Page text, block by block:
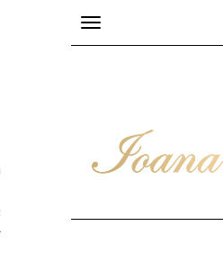
Toggle
navigation